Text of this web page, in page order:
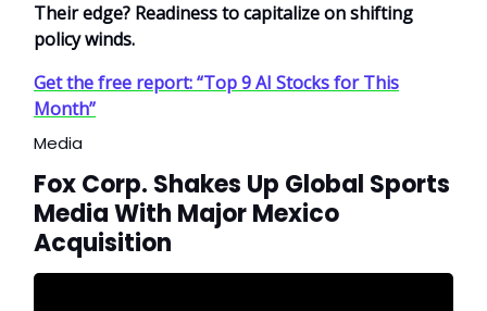
Their edge? Readiness to capitalize on shifting
policy winds.
Get the free report: “Top 9 AI Stocks for This
Month”
Media
Fox Corp. Shakes Up Global Sports
Media With Major Mexico
Acquisition